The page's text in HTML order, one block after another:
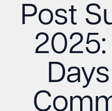
Post
2025: